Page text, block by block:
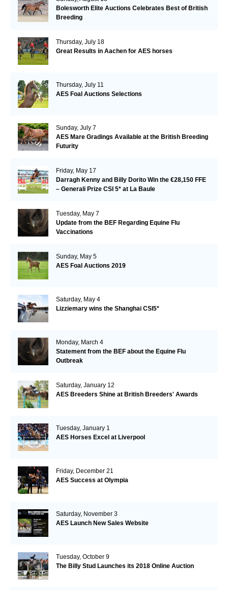
Bolesworth Elite Auctions Celebrates Best of British
Breeding
Thursday, July 18
Great Results in Aachen for AES horses
Thursday, July 11
AES Foal Auctions Selections
Sunday, July 7
AES Mare Gradings Available at the British Breeding
Futurity
Friday, May 17
Darragh Kenny and Billy Dorito Win the €28,150 FFE
– Generali Prize CSI 5* at La Baule
Tuesday, May 7
Update from the BEF Regarding Equine Flu
Vaccinations
Sunday, May 5
AES Foal Auctions 2019
Saturday, May 4
Lizziemary wins the Shanghai CSI5*
Monday, March 4
Statement from the BEF about the Equine Flu
Outbreak
Saturday, January 12
AES Breeders Shine at British Breeders' Awards
Tuesday, January 1
AES Horses Excel at Liverpool
Friday, December 21
AES Success at Olympia
Saturday, November 3
AES Launch New Sales Website
Tuesday, October 9
The Billy Stud Launches its 2018 Online Auction